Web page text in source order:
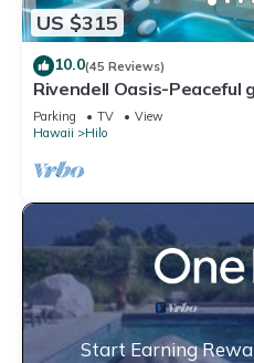
US $315
10.0(45 Reviews)
Rivendell Oasis-
private hot tub close to
Parking TV
View
Hawaii
Hilo
Start Earning